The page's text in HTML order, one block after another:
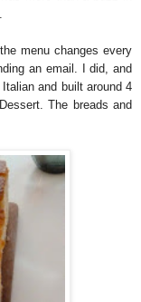
menu changes every
an email. I did, and
and built around 4
The breads and